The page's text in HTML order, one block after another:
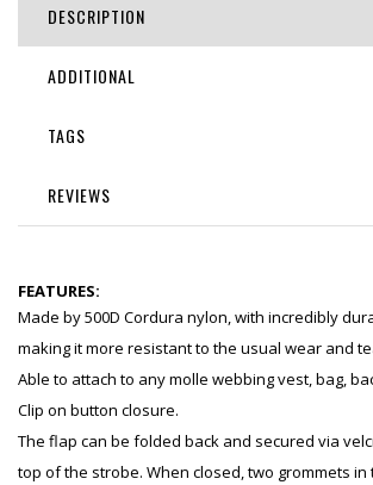
DESCRIPTION
ADDITIONAL
TAGS
REVIEWS
FEATURES:
Made by 500D Cordura nylon, with incredibly
making it more resistant to the usual wear and
Able to attach to any molle webbing vest, bag,
Clip on button closure.
The flap can be folded back and secured via
top of the strobe. When closed, two grommets